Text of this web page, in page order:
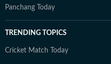
Panchang Today
TRENDING TOPICS
Cricket Match Today